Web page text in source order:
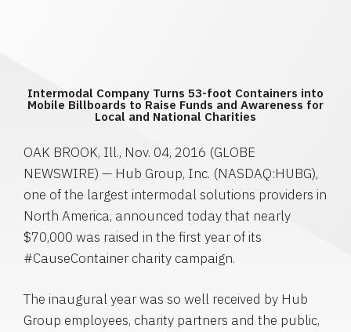
Intermodal Company Turns 53-foot Containers into
Mobile Billboards to Raise Funds and Awareness for
Local and National Charities
OAK BROOK, Ill., Nov. 04, 2016 (GLOBE
NEWSWIRE) — Hub Group, Inc. (NASDAQ:HUBG),
one of the largest intermodal solutions providers in
North America, announced today that nearly
$70,000 was raised in the first year of its
#CauseContainer charity campaign.
The inaugural year was so well received by Hub
Group employees, charity partners and the public,